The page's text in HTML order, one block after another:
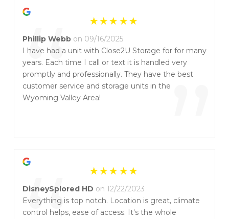
“ ”
Phillip Webb on 09/16/2025
I have had a unit with Close2U Storage for for many
years. Each time I call or text it is handled very
promptly and professionally. They have the best
customer service and storage units in the
Wyoming Valley Area!
DisneySplored HD on 12/22/2023
Everything is top notch. Location is great, climate
control helps, ease of access. It's the whole